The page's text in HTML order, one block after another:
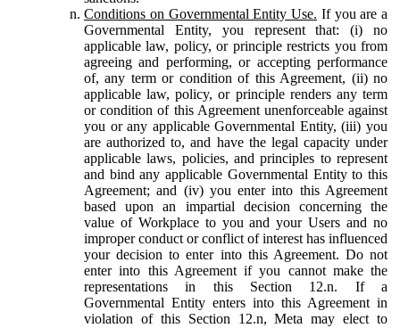
Conditions on Governmental Entity Use. If you are a
Governmental Entity, you represent that: (i) no
applicable law, policy, or principle restricts you from
agreeing and performing, or accepting performance
of, any term or condition of this Agreement, (ii) no
applicable law, policy, or principle renders any term
or condition of this Agreement unenforceable against
you or any applicable Governmental Entity, (iii) you
are authorized to, and have the legal capacity under
applicable laws, policies, and principles to represent
and bind any applicable Governmental Entity to this
Agreement; and (iv) you enter into this Agreement
based upon an impartial decision concerning the
value of Workplace to you and your Users and no
improper conduct or conflict of interest has influenced
your decision to enter into this Agreement. Do not
enter into this Agreement if you cannot make the
representations in this Section 12.n. If a
Governmental Entity enters into this Agreement in
violation of this Section 12.n, Meta may elect to